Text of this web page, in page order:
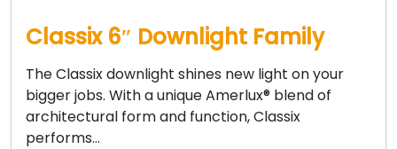
Classix 6″ Downlight Family
The Classix downlight shines new light on your
bigger jobs. With a unique Amerlux® blend of
architectural form and function, Classix
performs…